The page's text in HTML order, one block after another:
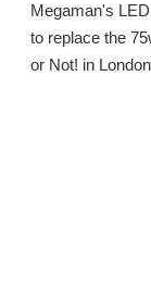
Megaman's
to replace the
or Not! in